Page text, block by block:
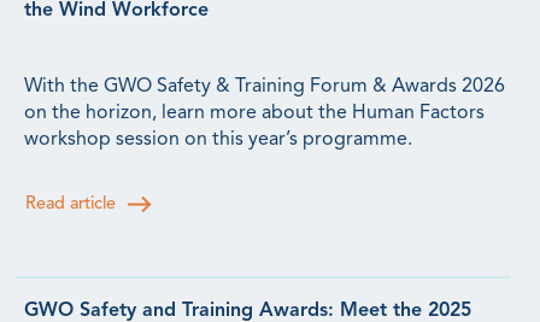
the Wind Workforce
With the GWO Safety & Training Forum & Awards 2026
on the horizon, learn more about the Human Factors
workshop session on this year’s programme.
Read article
GWO Safety and Training Awards: Meet the 2025